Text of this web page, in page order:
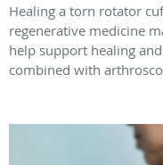
Healing a torn rotator
regenerative medicine
help support healing
combined with